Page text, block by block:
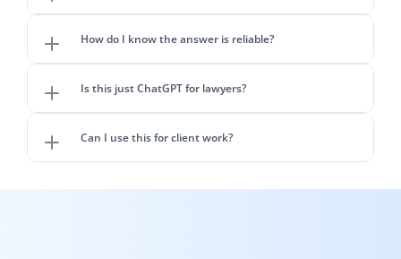
How do I know the answer is reliable?
Is this just ChatGPT for lawyers?
Can I use this for client work?